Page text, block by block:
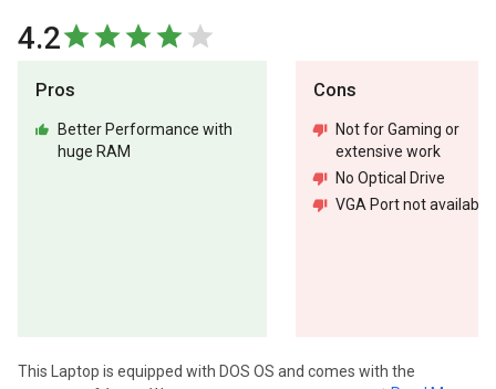
4.2
Pros
Better Performance with
huge RAM
Cons
Not for Gaming or
extensive work
No Optical Drive
VGA Port not available
This Laptop is equipped with DOS OS and comes with the